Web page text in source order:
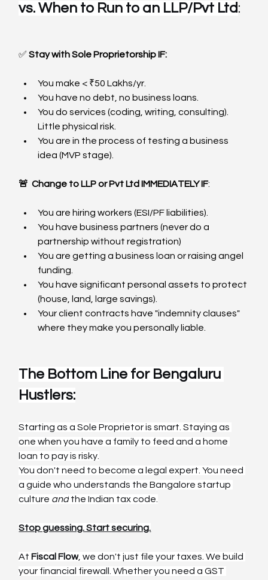
vs. When to Run to an LLP/Pvt Ltd:
✅ Stay with Sole Proprietorship IF:
You make < ₹50 Lakhs/yr.
You have no debt, no business loans.
You do services (coding, writing, consulting).
Little physical risk.
You are in the process of testing a business
idea (MVP stage).
🚨 Change to LLP or Pvt Ltd IMMEDIATELY IF:
You are hiring workers (ESI/PF liabilities).
You have business partners (never do a
partnership without registration)
You are getting a business loan or raising angel
funding.
You have significant personal assets to protect
(house, land, large savings).
Your client contracts have "indemnity clauses"
where they make you personally liable.
The Bottom Line for Bengaluru
Hustlers:
Starting as a Sole Proprietor is smart. Staying as
one when you have a family to feed and a home
loan to pay is risky.
You don't need to become a legal expert. You need
a guide who understands the Bangalore startup
culture and the Indian tax code.
Stop guessing. Start securing.
At Fiscal Flow , we don't just file your taxes. We build
your financial firewall. Whether you need a GST